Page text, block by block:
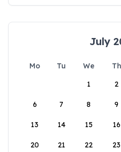
July
Mo Tu We Th
1
2
6 7 8 9
13 14 15 16
20 21 22 23